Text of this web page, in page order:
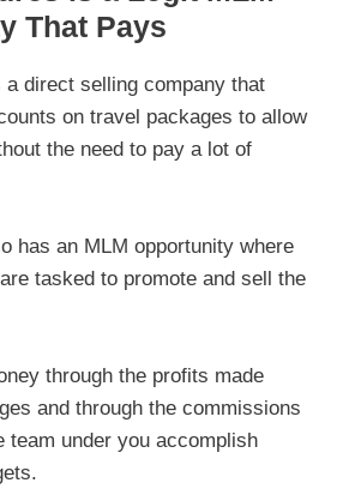
That Pays
a direct selling company that
on travel packages to allow
the need to pay a lot of
has an MLM opportunity where
tasked to promote and sell the
through the profits made
and through the commissions
team under you accomplish